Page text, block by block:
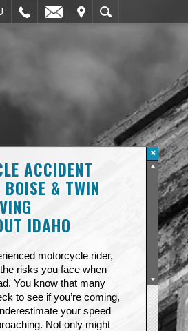
ACCIDENT
BOISE & TWIN
IDAHO
motorcycle rider,
risks you face when
You know that many
to see if you’re coming,
your speed
Not only might